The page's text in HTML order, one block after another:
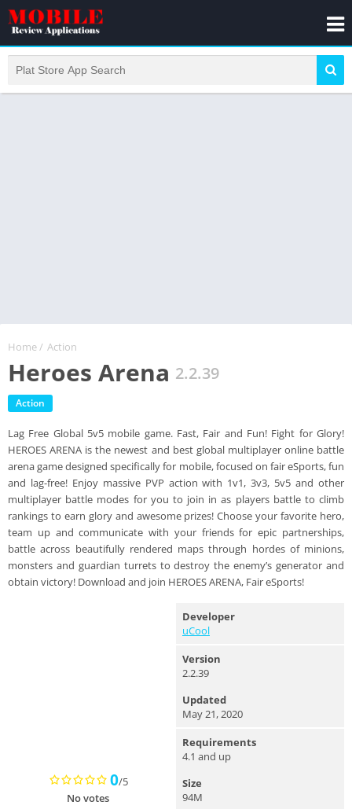
Home/ Action
Heroes Arena 2.2.39
Action
Lag Free Global 5v5 mobile game. Fast, Fair and Fun! Fight for Glory!
HEROES ARENA is the newest and best global multiplayer online battle
arena game designed specifically for mobile, focused on fair eSports, fun
and lag-free! Enjoy massive PVP action with 1v1, 3v3, 5v5 and other
multiplayer battle modes for you to join in as players battle to climb
rankings to earn glory and awesome prizes! Choose your favorite hero,
team up and communicate with your friends for epic partnerships,
battle across beautifully rendered maps through hordes of minions,
monsters and guardian turrets to destroy the enemy’s generator and
obtain victory! Download and join HEROES ARENA, Fair eSports!
0/5
No votes
Developer
uCool
Version
2.2.39
Updated
May 21, 2020
Requirements
4.1 and up
Size
94M